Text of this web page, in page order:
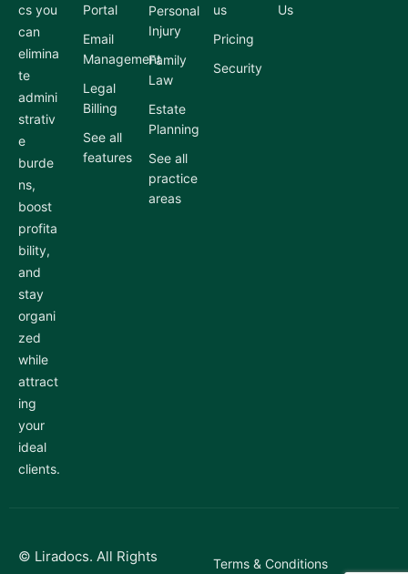
cs you
can
elimina
te
admini
strativ
e
burde
ns,
boost
profita
bility,
and
stay
organi
zed
while
attract
ing
your
ideal
clients.
Portal
Email
Management
Legal
Billing
See all
features
Personal
Injury
Family
Law
Estate
Planning
See all
practice
areas
us
Pricing
Security
Us
© Liradocs. All Rights
Terms & Conditions